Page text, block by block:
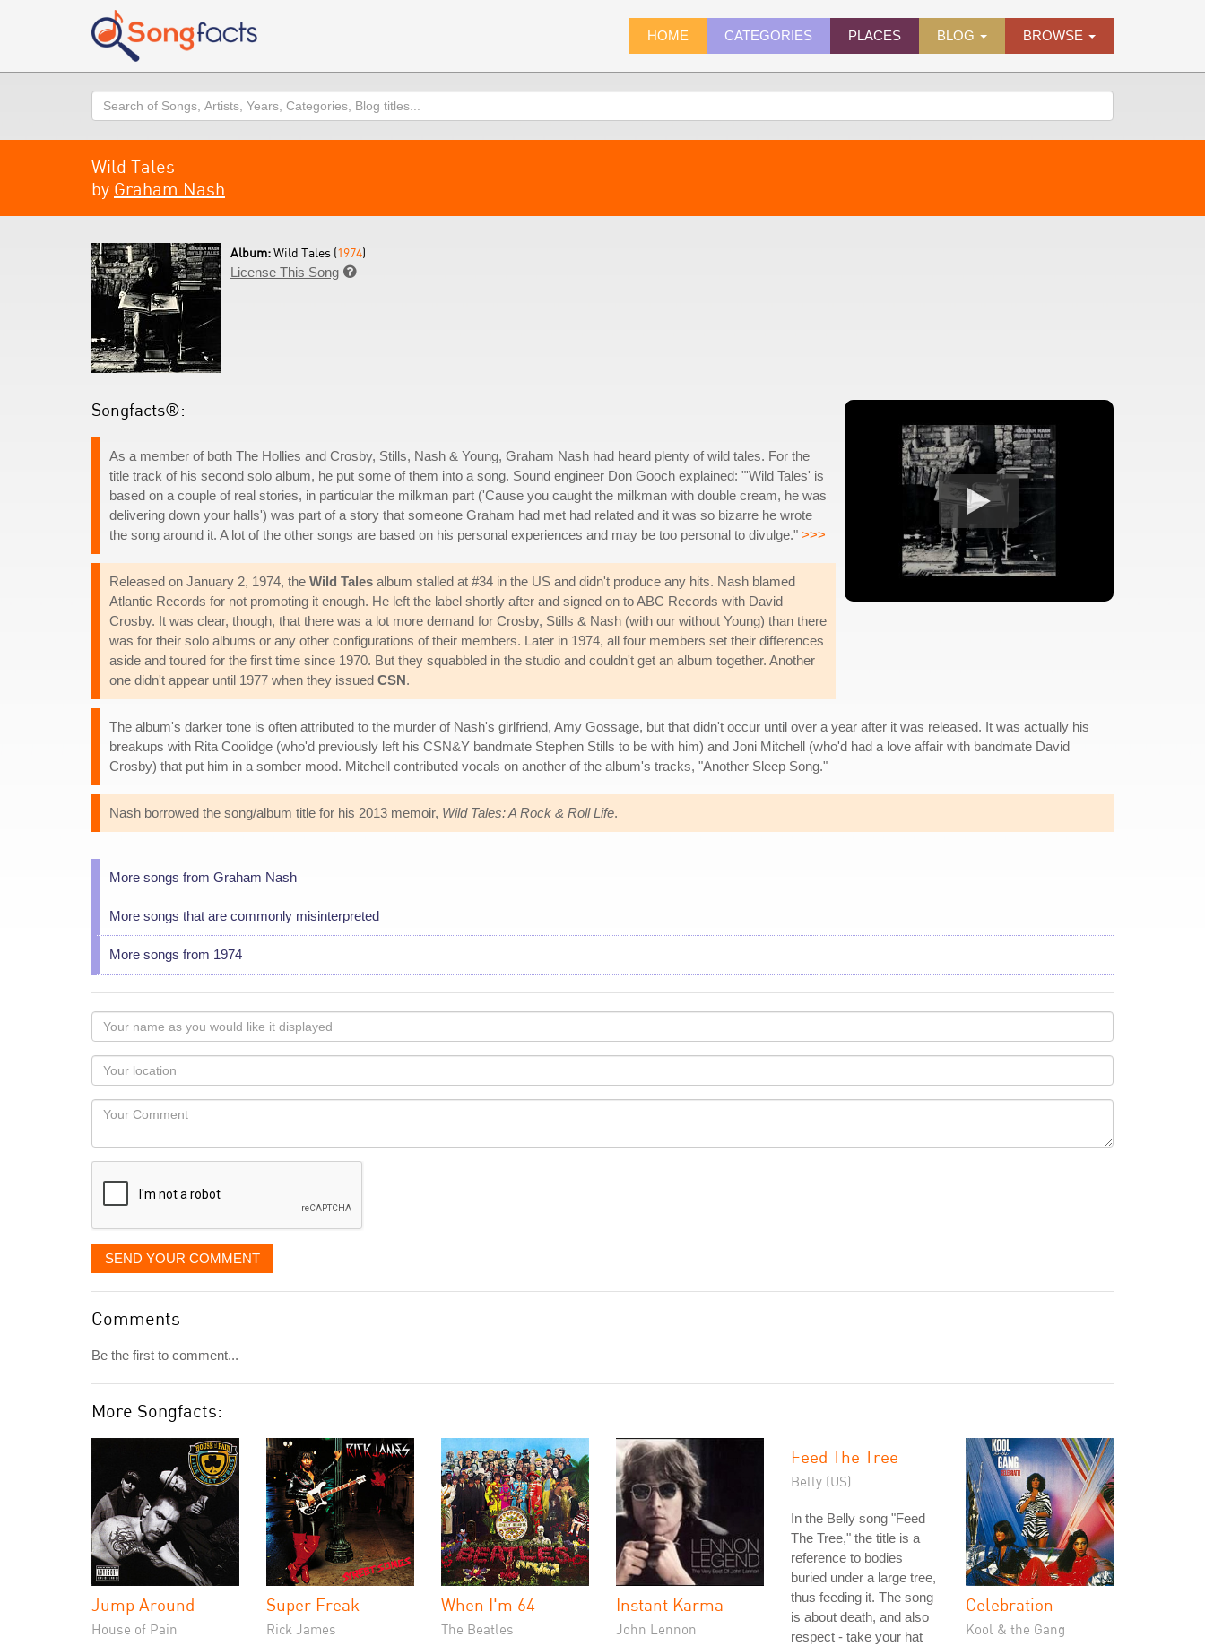
HOME CATEGORIES PLACES BLOG BROWSE
Search
Wild Tales
by Graham Nash
Album:Wild Tales (1974)
License This Song 
Songfacts®:
As a member of both The Hollies and Crosby, Stills, Nash & Young, Graham Nash had heard plenty of wild tales. For the
title track of his second solo album, he put some of them into a song. Sound engineer Don Gooch explained: "'Wild Tales' is
based on a couple of real stories, in particular the milkman part ('Cause you caught the milkman with double cream, he was
delivering down your halls') was part of a story that someone Graham had met had related and it was so bizarre he wrote
the song around it. A lot of the other songs are based on his personal experiences and may be too personal to divulge." >>>
Released on January 2, 1974, the Wild Tales album stalled at #34 in the US and didn't produce any hits. Nash blamed
Atlantic Records for not promoting it enough. He left the label shortly after and signed on to ABC Records with David
Crosby. It was clear, though, that there was a lot more demand for Crosby, Stills & Nash (with our without Young) than there
was for their solo albums or any other configurations of their members. Later in 1974, all four members set their differences
aside and toured for the first time since 1970. But they squabbled in the studio and couldn't get an album together. Another
one didn't appear until 1977 when they issued CSN.
The album's darker tone is often attributed to the murder of Nash's girlfriend, Amy Gossage, but that didn't occur until over a year after it was released. It was actually his
breakups with Rita Coolidge (who'd previously left his CSN&Y bandmate Stephen Stills to be with him) and Joni Mitchell (who'd had a love affair with bandmate David
Crosby) that put him in a somber mood. Mitchell contributed vocals on another of the album's tracks, "Another Sleep Song."
Nash borrowed the song/album title for his 2013 memoir, Wild Tales: A Rock & Roll Life.
More songs from Graham Nash
More songs that are commonly misinterpreted
More songs from 1974
Your
name
as
you
would
like
displayed
Your
Locaton
Your
SEND YOUR COMMENT
Comments
Be the first to comment...
More Songfacts:
Jump Around
House of Pain
Super Freak
Rick James
When I'm 64
The Beatles
Instant Karma
John Lennon
Feed The Tree
Belly (US)
In the Belly song "Feed
The Tree," the title is a
reference to bodies
buried under a large tree,
thus feeding it. The song
is about death, and also
respect - take your hat
Celebration
Kool & the Gang